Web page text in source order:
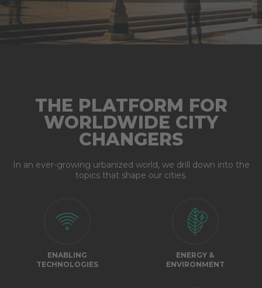
THE PLATFORM FOR
WORLDWIDE CITY
CHANGERS
In an ever-growing urbanized world, we drill down into the
topics that shape our cities.
ENABLING
TECHNOLOGIES
ENERGY &
ENVIRONMENT